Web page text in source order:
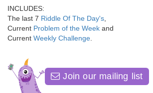
INCLUDES:
The last 7 Riddle Of The Day's
Current Problem of the Week and
Current Weekly Challenge
Join our mailing list